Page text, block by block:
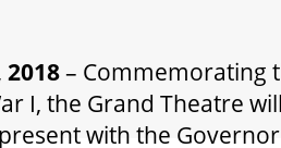
2018– Commemorating
I, the Grand Theatre
with the